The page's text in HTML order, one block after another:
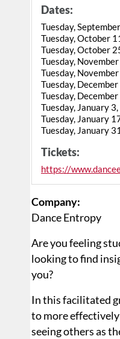
Dates:
Tuesday,
Tuesday, October
Tuesday, October
Tuesday,
Tuesday,
Tuesday,
Tuesday,
Tuesday, January
Tuesday, January
Tuesday, January
Tickets:
https://
Company:
Dance Entropy
Are you feeling
looking to find
you?
In this facilitated
to more effectively
seeing others as